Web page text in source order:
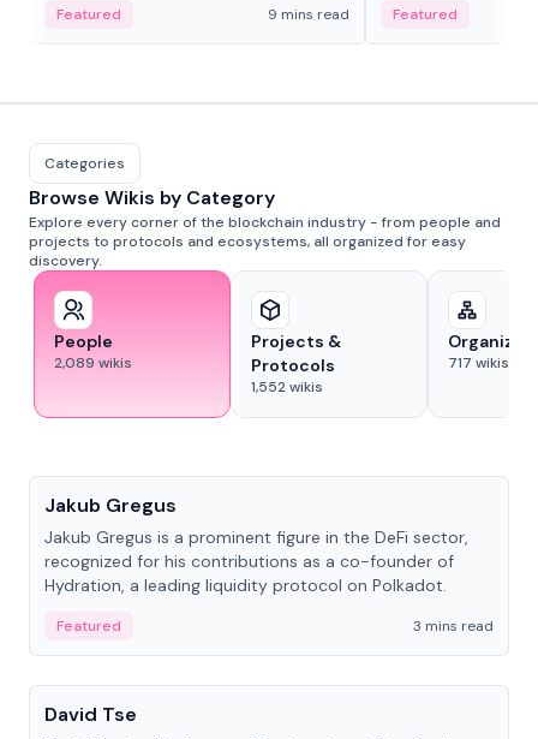
Featured 9 mins read Featured
Categories
Browse Wikis by Category
Explore every corner of the blockchain industry - from people and
projects to protocols and ecosystems, all organized for easy
discovery.
People
2,089 wikis
Projects &
Protocols
1,552wikis
717 wikis
Jakub Gregus
Jakub Gregus is a prominent figure in the DeFi sector,
recognized for his contributions as a co-founder of
Hydration, a leading liquidity protocol on Polkadot.
Featured
3 mins read
People
David Tse